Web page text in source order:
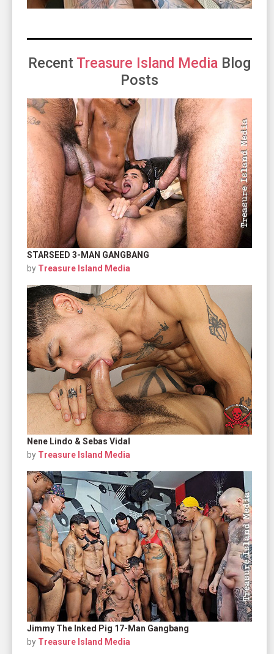
Recent Treasure Island Media Blog
Posts
STARSEED 3-MAN GANGBANG
by Treasure Island Media
Nene Lindo & Sebas Vidal
by Treasure Island Media
Jimmy The Inked Pig 17-Man Gangbang
by Treasure Island Media